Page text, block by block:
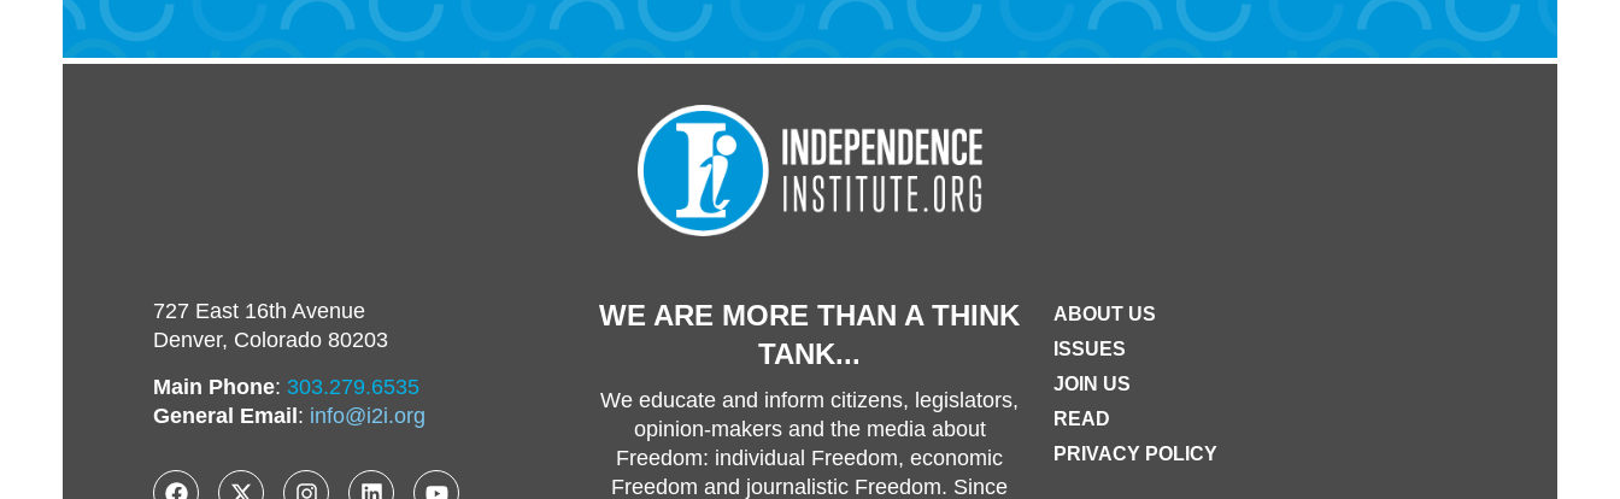
727 East 16th Avenue
Denver, Colorado 80203
Main Phone: 303.279.6535
General Email: info@i2i.org
WE ARE MORE THAN A THINK
TANK...
We educate and inform citizens, legislators,
opinion-makers and the media about
Freedom: individual Freedom, economic
Freedom and journalistic Freedom. Since
ABOUT US
ISSUES
JOIN US
READ
PRIVACY POLICY